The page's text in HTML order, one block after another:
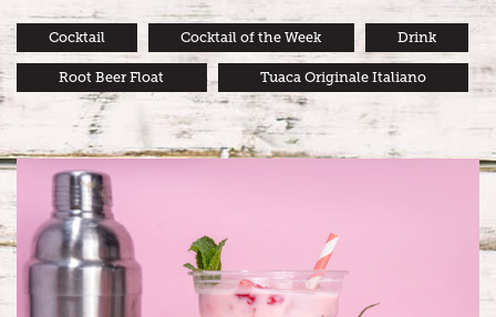
Cocktail Cocktail of the Week Drink
Root Beer Float Tuaca Originale Italiano